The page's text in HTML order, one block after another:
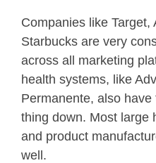
Companies like
Starbucks are very
across all marketing
health systems, like
Permanente, also
thing down. Most large
and product
well.